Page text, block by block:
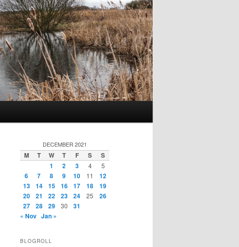
DECEMBER 2021
M T W T F S
S
1
2 3 4 5
6 7 8 9 10 11
12
13
14 15 16 17 18
19
20
21 22 23 24 25
26
27
28 29 30
31
« Nov Jan »
BLOGROLL